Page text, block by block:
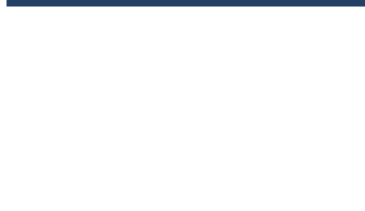
Neonatology Forum